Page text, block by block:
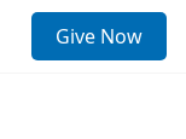
Give Now